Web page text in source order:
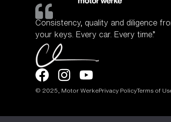
Consistency, quality and diligence
your keys. Every car. Every time.”
© 2025, Motor WerkePrivacy PolicyTerms of